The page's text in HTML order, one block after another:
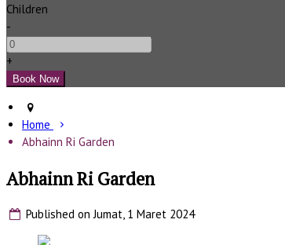
Children
-
+
Home
Abhainn Ri Garden
Abhainn Ri Garden
Published on Jumat, 1 Maret 2024